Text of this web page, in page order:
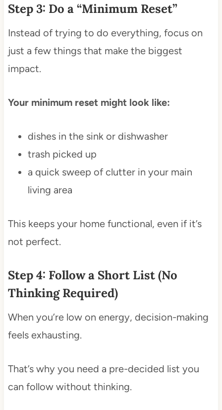
Step 3: Do a “Minimum Reset”
Instead of trying to do everything, focus on
just a few things that make the biggest
impact.
Your minimum reset might look like:
dishes in the sink or dishwasher
trash picked up
a quick sweep of clutter in your main
living area
This keeps your home functional, even if it’s
not perfect.
Step 4: Follow a Short List (No
Thinking Required)
When you’re low on energy, decision-making
feels exhausting.
That’s why you need a pre-decided list you
can follow without thinking.